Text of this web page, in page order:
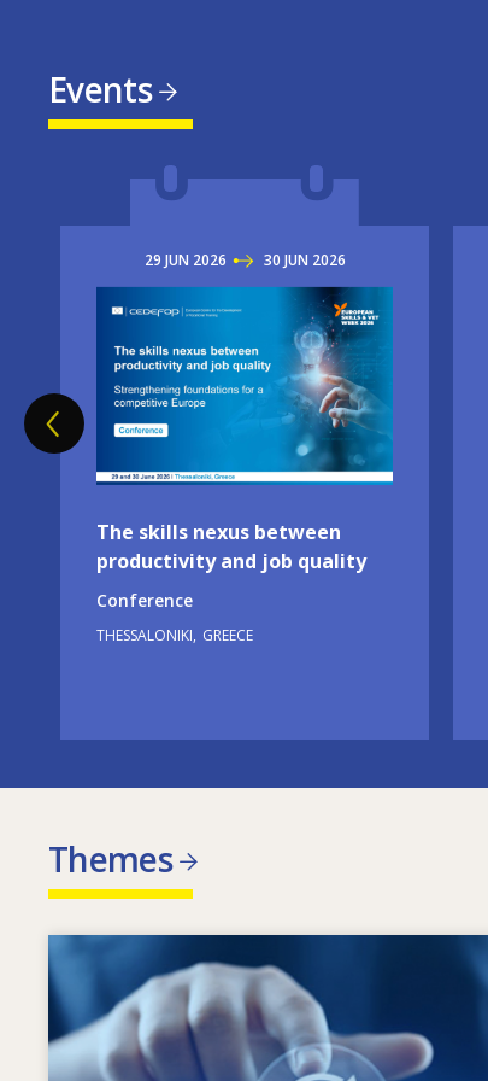
Events
29 JUN 2026 TO30 JUN 2026
Image
The skills nexus between
productivity and job quality
Conference
THESSALONIKI GREECE
Themes